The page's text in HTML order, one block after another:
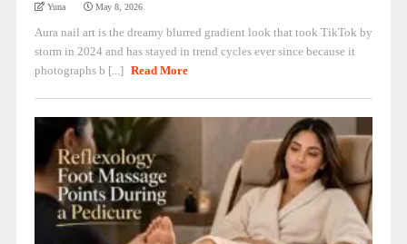
Yuna May 8, 2026
Aura nail art is the dreamy blurred gradient look that took TikTok by
storm in 2024 and has stayed in trend cycles ever since because it
photographs b [...] Read More